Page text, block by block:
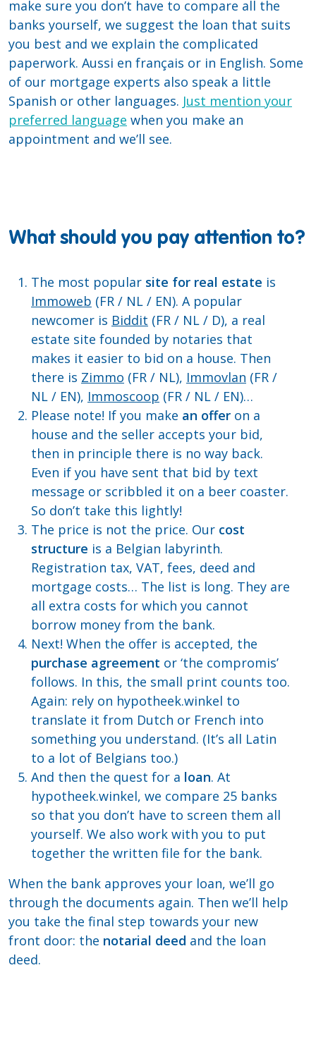
make sure you don’t have to compare all the
banks yourself, we suggest the loan that suits
you best and we explain the complicated
paperwork. Aussi en français or in English. Some
of our mortgage experts also speak a little
Spanish or other languages. Just mention your
preferred language when you make an
appointment and we’ll see.
What should you pay attention to?
The most popular site for real estate is
Immoweb (FR / NL / EN). A popular
newcomer is Biddit (FR / NL / D), a real
estate site founded by notaries that
makes it easier to bid on a house. Then
there is Zimmo (FR / NL), Immovlan (FR /
NL / EN), Immoscoop (FR / NL / EN)…
Please note! If you make an offer on a
house and the seller accepts your bid,
then in principle there is no way back.
Even if you have sent that bid by text
message or scribbled it on a beer coaster.
So don’t take this lightly!
The price is not the price. Our cost
structure is a Belgian labyrinth.
Registration tax, VAT, fees, deed and
mortgage costs… The list is long. They are
all extra costs for which you cannot
borrow money from the bank.
Next! When the offer is accepted, the
purchase agreement or ‘the compromis’
follows. In this, the small print counts too.
Again: rely on hypotheek.winkel to
translate it from Dutch or French into
something you understand. (It’s all Latin
to a lot of Belgians too.)
And then the quest for a loan. At
hypotheek.winkel, we compare 25 banks
so that you don’t have to screen them all
yourself. We also work with you to put
together the written file for the bank.
When the bank approves your loan, we’ll go
through the documents again. Then we’ll help
you take the final step towards your new
front door: the notarial deed and the loan
deed.